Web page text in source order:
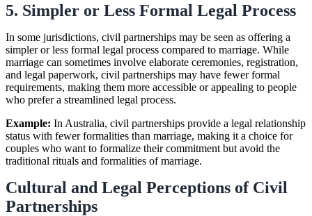
5. Simpler or Less Formal Legal Process
In some jurisdictions, civil partnerships may be seen as offering a
simpler or less formal legal process compared to marriage. While
marriage can sometimes involve elaborate ceremonies, registration,
and legal paperwork, civil partnerships may have fewer formal
requirements, making them more accessible or appealing to people
who prefer a streamlined legal process.
Example: In Australia, civil partnerships provide a legal relationship
status with fewer formalities than marriage, making it a choice for
couples who want to formalize their commitment but avoid the
traditional rituals and formalities of marriage.
Cultural and Legal Perceptions of Civil
Partnerships